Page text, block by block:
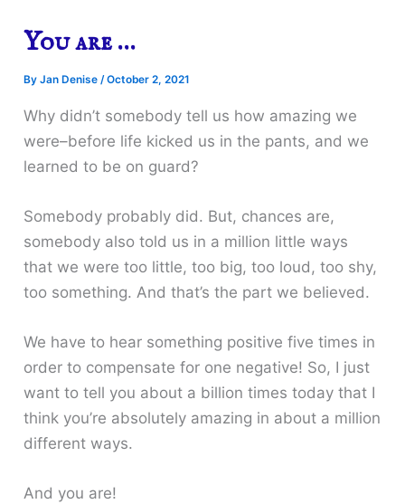
You are …
ByJan Denise /October 2, 2021
Why didn’t somebody tell us how amazing we
were–before life kicked us in the pants, and we
learned to be on guard?
Somebody probably did. But, chances are,
somebody also told us in a million little ways
that we were too little, too big, too loud, too shy,
too something. And that’s the part we believed.
We have to hear something positive five times in
order to compensate for one negative! So, I just
want to tell you about a billion times today that I
think you’re absolutely amazing in about a million
different ways.
And you are!